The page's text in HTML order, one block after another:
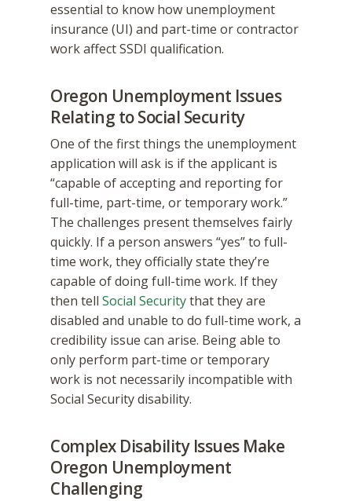
essential to know how unemployment
insurance (UI) and part-time or contractor
work affect SSDI qualification.
Oregon Unemployment Issues
Relating to Social Security
One of the first things the unemployment
application will ask is if the applicant is
“capable of accepting and reporting for
full-time, part-time, or temporary work.”
The challenges present themselves fairly
quickly. If a person answers “yes” to full-
time work, they officially state they’re
capable of doing full-time work. If they
then tell Social Securitythat they are
disabled and unable to do full-time work, a
credibility issue can arise. Being able to
only perform part-time or temporary
work is not necessarily incompatible with
Social Security disability.
Complex Disability Issues Make
Oregon Unemployment
Challenging